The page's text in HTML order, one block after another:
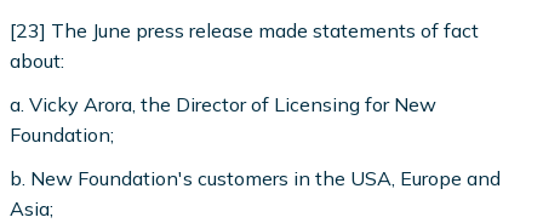
[23] The June press release made statements of fact
about:
a. Vicky Arora, the Director of Licensing for New
Foundation;
b. New Foundation's customers in the USA, Europe and
Asia;